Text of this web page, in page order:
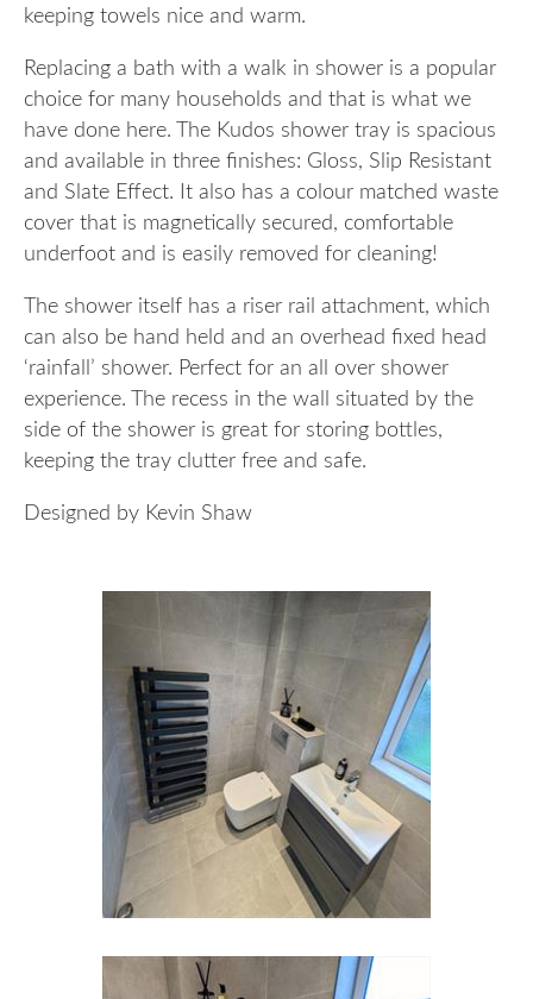
keeping towels nice and warm.
Replacing a bath with a walk in shower is a popular
choice for many households and that is what we
have done here. The Kudos shower tray is spacious
and available in three finishes: Gloss, Slip Resistant
and Slate Effect. It also has a colour matched waste
cover that is magnetically secured, comfortable
underfoot and is easily removed for cleaning!
The shower itself has a riser rail attachment, which
can also be hand held and an overhead fixed head
‘rainfall’ shower. Perfect for an all over shower
experience. The recess in the wall situated by the
side of the shower is great for storing bottles,
keeping the tray clutter free and safe.
Designed by Kevin Shaw